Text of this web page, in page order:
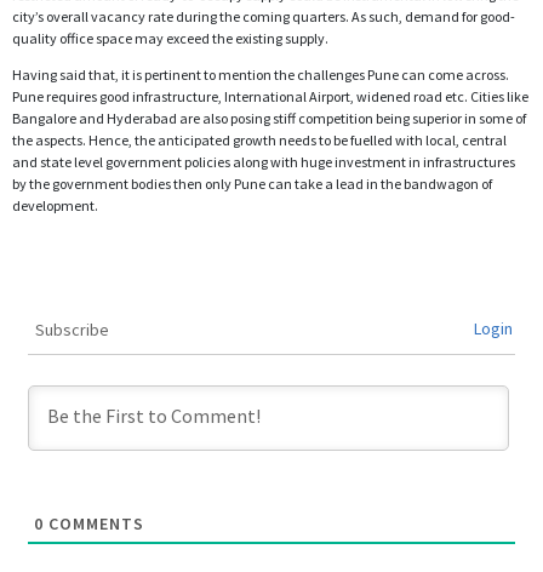
city’s overall vacancy rate during the coming quarters. As such, demand for good-
quality office space may exceed the existing supply.
Having said that, it is pertinent to mention the challenges Pune can come across.
Pune requires good infrastructure, International Airport, widened road etc. Cities like
Bangalore and Hyderabad are also posing stiff competition being superior in some of
the aspects. Hence, the anticipated growth needs to be fuelled with local, central
and state level government policies along with huge investment in infrastructures
by the government bodies then only Pune can take a lead in the bandwagon of
development.
Subscribe Login
0 COMMENTS